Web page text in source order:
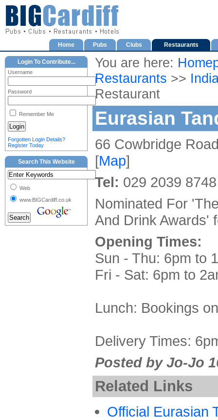
Home Pubs Clubs Restaurants
You are here:
Restaurants >>
Restaurant
Eurasian
66 Cowbridge
[Map]
Tel: 029 2039 8748
Nominated For
And Drink Awards'
Opening Times:
Sun - Thu: 6pm to
Fri - Sat: 6pm to
Lunch: Bookings
Delivery Times:
Posted by Jo-Jo
Related Links
Official Eurasian
Login To Contribute...
Username
Password
Remember Me
Forgotten Login Details?
Register Today
Search This Website
Web
www.BIGCardiff.co.uk